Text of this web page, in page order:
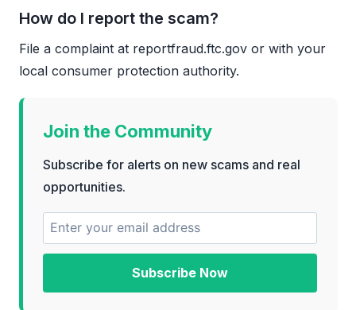
How do I report the scam?
File a complaint at reportfraud.ftc.gov or with your
local consumer protection authority.
Join the Community
Subscribe for alerts on new scams and real
opportunities.
Subscribe Now